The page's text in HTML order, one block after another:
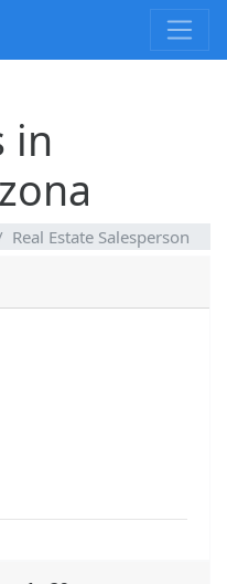
in
Real Estate Salesperson